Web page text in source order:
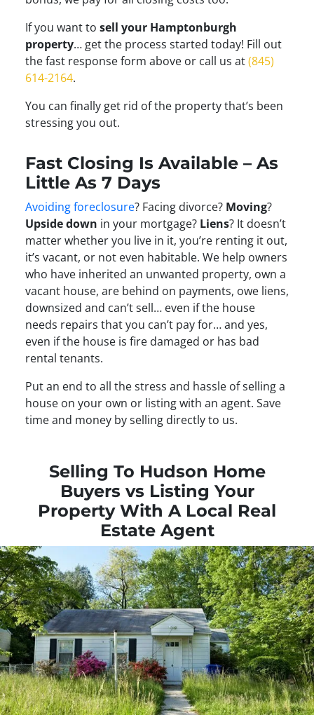
If you want to sell your Hamptonburgh
property… get the process started today! Fill out
the fast response form above or call us at(845)
614-2164.
You can finally get rid of the property that’s been
stressing you out.
Fast Closing Is Available – As
Little As 7 Days
Avoiding foreclosure? Facing divorce? Moving?
Upside down in your mortgage? Liens? It doesn’t
matter whether you live in it, you’re renting it out,
it’s vacant, or not even habitable. We help owners
who have inherited an unwanted property, own a
vacant house, are behind on payments, owe liens,
downsized and can’t sell… even if the house
needs repairs that you can’t pay for… and yes,
even if the house is fire damaged or has bad
rental tenants.
Put an end to all the stress and hassle of selling a
house on your own or listing with an agent. Save
time and money by selling directly to us.
Selling To Hudson Home
Buyers vs Listing Your
Property With A Local Real
Estate Agent